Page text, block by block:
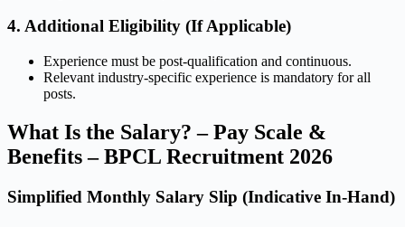
4. Additional Eligibility (If Applicable)
Experience must be post-qualification and continuous.
Relevant industry-specific experience is mandatory for all
posts.
What Is the Salary? – Pay Scale &
Benefits – BPCL Recruitment 2026
Simplified Monthly Salary Slip (Indicative In-Hand)